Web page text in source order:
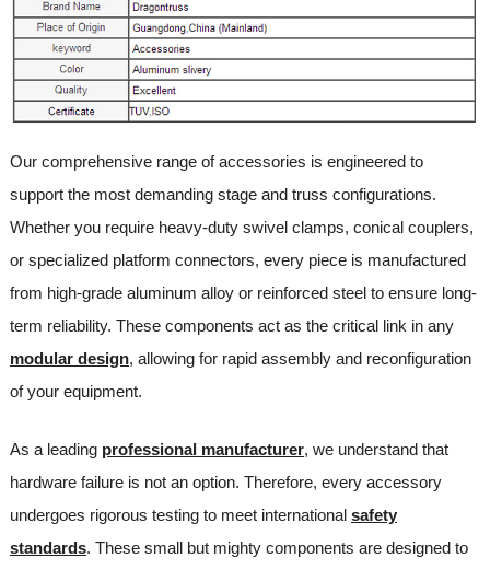
Our comprehensive range of accessories is engineered to
support the most demanding stage and truss configurations.
Whether you require heavy-duty swivel clamps, conical couplers,
or specialized platform connectors, every piece is manufactured
from high-grade aluminum alloy or reinforced steel to ensure long-
term reliability. These components act as the critical link in any
modular design, allowing for rapid assembly and reconfiguration
of your equipment.
As a leading professional manufacturer, we understand that
hardware failure is not an option. Therefore, every accessory
undergoes rigorous testing to meet international safety
standards. These small but mighty components are designed to